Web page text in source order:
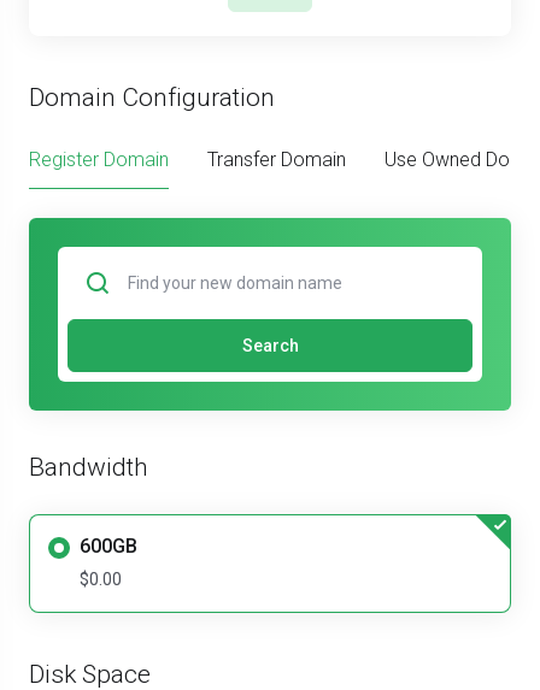
Domain Configuration
Register Domain Transfer Domain Use Owned
Search
Bandwidth
600GB
$0.00
Disk Space